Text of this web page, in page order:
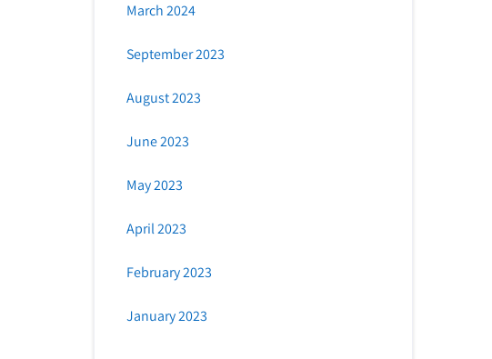
March 2024
September 2023
August 2023
June 2023
May 2023
April 2023
February 2023
January 2023